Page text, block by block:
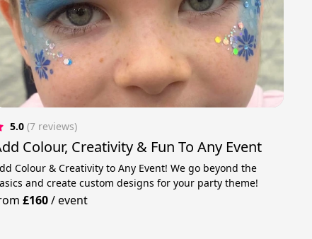
5.0 (7 reviews)
Colour, Creativity & Fun To Any Event
Colour & Creativity to Any Event! We go beyond the
and create custom designs for your party theme!
£160/event